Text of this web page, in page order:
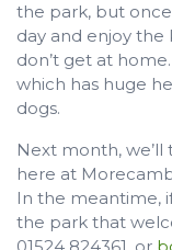
the park, but
day and enjoy
don’t get at
which has huge
dogs.
Next month, we’ll
here at
In the meantime,
the park that